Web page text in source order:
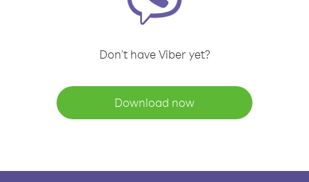
Don't have Viber yet?
Download now